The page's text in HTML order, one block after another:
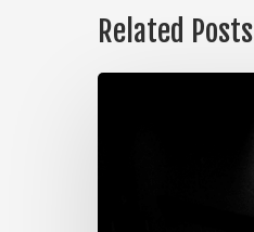
Related Posts